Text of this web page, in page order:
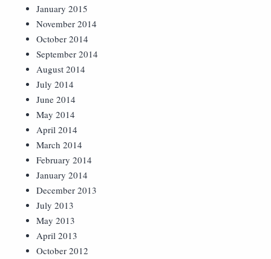
January 2015
November 2014
October 2014
September 2014
August 2014
July 2014
June 2014
May 2014
April 2014
March 2014
February 2014
January 2014
December 2013
July 2013
May 2013
April 2013
October 2012